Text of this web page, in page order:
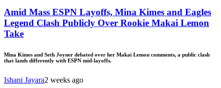
Amid Mass ESPN Layoffs, Mina Kimes and Eagles
Legend Clash Publicly Over Rookie Makai Lemon
Take
Mina Kimes and Seth Joyner debated over her Makai Lemon comments, a public clash
that lands differently with ESPN mid-layoffs.
Ishani Jayara2 weeks ago